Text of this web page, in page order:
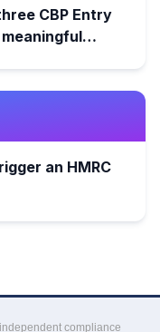
CBP Entry
an HMRC
compliance